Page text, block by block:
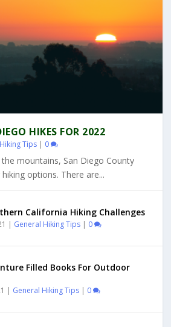
HIKES FOR 2022
Tips | 0
mountains, San Diego County
options. There are...
California Hiking Challenges
| General Hiking Tips | 0
Filled Books For Outdoor
| General Hiking Tips | 0